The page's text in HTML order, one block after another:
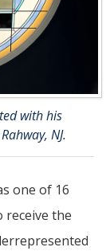
with his
NJ.
one of 16
receive the